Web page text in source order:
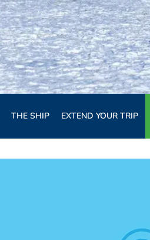
THE SHIP EXTEND YOUR TRIP